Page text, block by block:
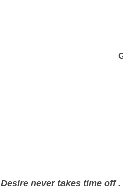
Desire never takes time off .